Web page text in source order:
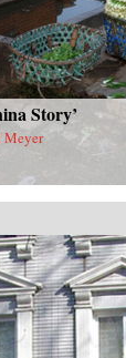
Story’
Meyer